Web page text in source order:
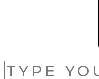
SEARCH
FOR: